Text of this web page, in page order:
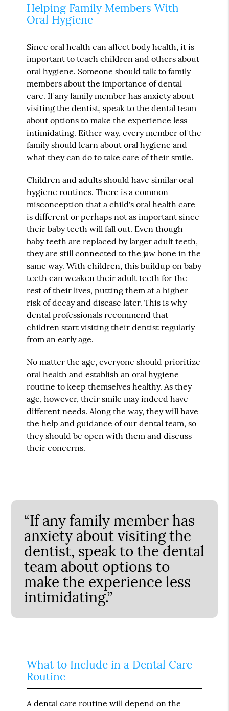
Helping Family Members With
Oral Hygiene
Since oral health can affect body health, it is
important to teach children and others about
oral hygiene. Someone should talk to family
members about the importance of dental
care. If any family member has anxiety about
visiting the dentist, speak to the dental team
about options to make the experience less
intimidating. Either way, every member of the
family should learn about oral hygiene and
what they can do to take care of their smile.
Children and adults should have similar oral
hygiene routines. There is a common
misconception that a child's oral health care
is different or perhaps not as important since
their baby teeth will fall out. Even though
baby teeth are replaced by larger adult teeth,
they are still connected to the jaw bone in the
same way. With children, this buildup on baby
teeth can weaken their adult teeth for the
rest of their lives, putting them at a higher
risk of decay and disease later. This is why
dental professionals recommend that
children start visiting their dentist regularly
from an early age.
No matter the age, everyone should prioritize
oral health and establish an oral hygiene
routine to keep themselves healthy. As they
age, however, their smile may indeed have
different needs. Along the way, they will have
the help and guidance of our dental team, so
they should be open with them and discuss
their concerns.
“If any family member has
anxiety about visiting the
dentist, speak to the dental
team about options to
make the experience less
intimidating.”
What to Include in a Dental Care
Routine
A dental care routine will depend on the